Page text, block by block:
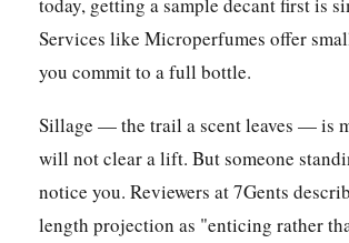
Services like Microperfumes offer
you commit to a full bottle.
Sillage — the trail a scent leaves — is
will not clear a lift. But someone
notice you. Reviewers at 7Gents
length projection as "enticing rather